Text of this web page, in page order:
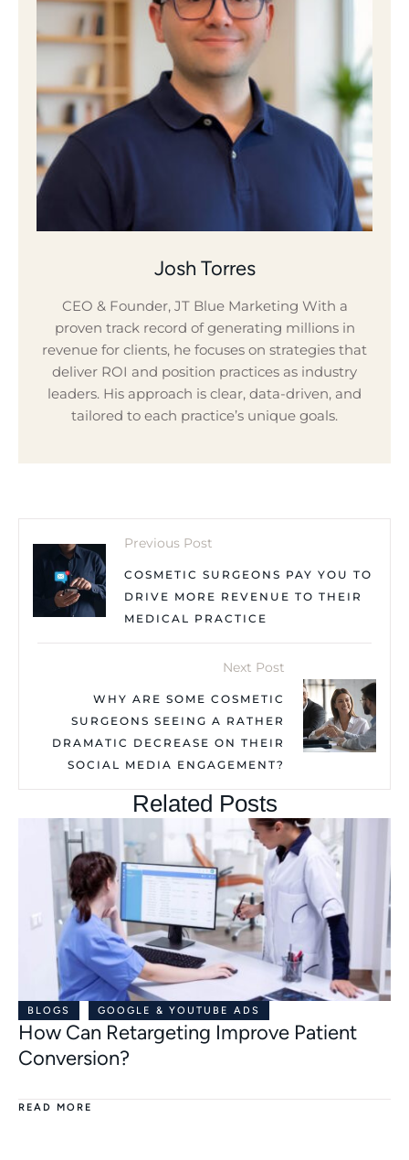
Josh Torres
CEO & Founder, JT Blue Marketing With a
proven track record of generating millions in
revenue for clients, he focuses on strategies that
deliver ROI and position practices as industry
leaders. His approach is clear, data-driven, and
tailored to each practice’s unique goals.
Previous Post
COSMETIC SURGEONS PAY YOU TO
DRIVE MORE REVENUE TO THEIR
MEDICAL PRACTICE
Next Post
WHY ARE SOME COSMETIC
SURGEONS SEEING A RATHER
DRAMATIC DECREASE ON THEIR
SOCIAL MEDIA ENGAGEMENT?
Related Posts
BLOGS GOOGLE & YOUTUBE ADS
How Can Retargeting Improve Patient
Conversion?
READ MORE